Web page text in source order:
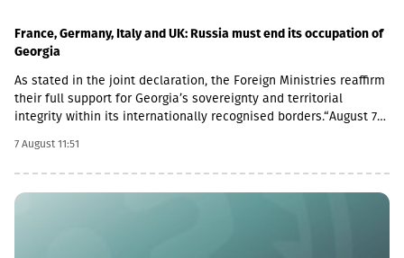
France, Germany, Italy and UK: Russia must end its occupation of
Georgia
As stated in the joint declaration, the Foreign Ministries reaffirm
their full support for Georgia’s sovereignty and territorial
integrity within its internationally recognised borders.“August 7th
Russian imperialism. On this day in 2008, the Russian Federation
took military action against Georgia, further damaging Georgia’s
territorial integrity by occupying the Georgian regions of
7 August 11:51